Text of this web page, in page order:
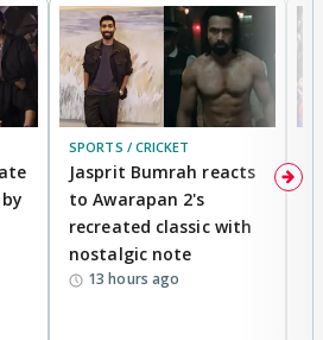
SPORTS / CRICKET
Jasprit Bumrah reacts
to Awarapan 2's
recreated classic with
nostalgic note
13 hours ago